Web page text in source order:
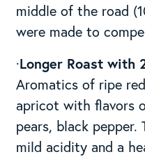
middle of the road
were made to
·Longer Roast with
Aromatics of ripe
apricot with flavors
pears, black pepper.
mild acidity and a